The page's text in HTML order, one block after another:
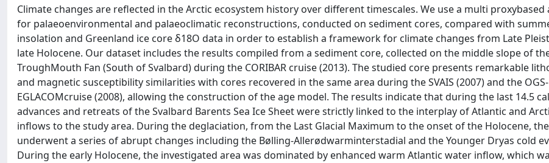
Climate changes are reflected in the Arctic ecosystem history over different timescales. We use a multi proxybased
for palaeoenvironmental and palaeoclimatic reconstructions, conducted on sediment cores, compared with
insolation and Greenland ice core δ18O data in order to establish a framework for climate changes from Late
late Holocene. Our dataset includes the results compiled from a sediment core, collected on the middle slope of
TroughMouth Fan (South of Svalbard) during the CORIBAR cruise (2013). The studied core presents remarkable
and magnetic susceptibility similarities with cores recovered in the same area during the SVAIS (2007) and the OGS-
EGLACOMcruise (2008), allowing the construction of the age model. The results indicate that during the last 14.5
advances and retreats of the Svalbard Barents Sea Ice Sheet were strictly linked to the interplay of Atlantic and
inflows to the study area. During the deglaciation, from the Last Glacial Maximum to the onset of the Holocene,
underwent a series of abrupt changes including the Bølling-Allerødwarminterstadial and the Younger Dryas cold
During the early Holocene, the investigated area was dominated by enhanced warm Atlantic water inflow, which